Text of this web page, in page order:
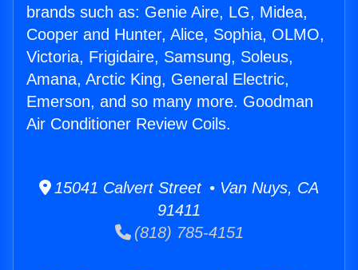
brands such as: Genie Aire, LG, Midea,
Cooper and Hunter, Alice, Sophia, OLMO,
Victoria, Frigidaire, Samsung, Soleus,
Amana, Arctic King, General Electric,
Emerson, and so many more. Goodman
Air Conditioner Review Coils.
15041 Calvert Street • Van Nuys, CA
91411
(818) 785-4151